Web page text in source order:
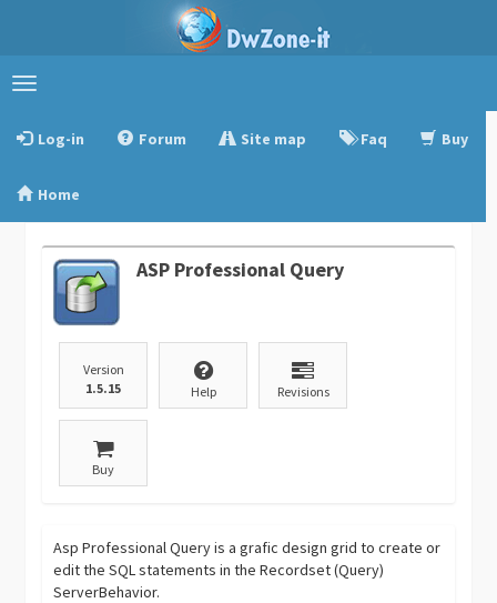
Toggle
Log-in
Forum Site map Faq Buy
Home
ASP Professional Query
Version
1.5.15
Help Revisions
Buy
Asp Professional Query is a grafic design grid to create or
edit the SQL statements in the Recordset (Query)
ServerBehavior.